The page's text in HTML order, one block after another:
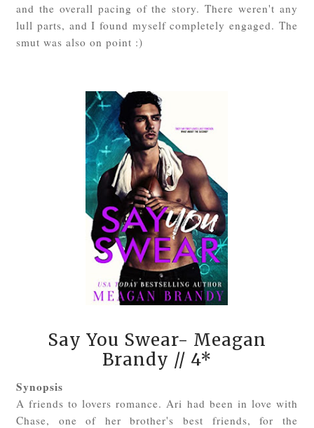
and the overall pacing of the story. There weren't any
lull parts, and I found myself completely engaged. The
smut was also on point :)
Say You Swear- Meagan
Brandy // 4*
Synopsis
A friends to lovers romance. Ari had been in love with
Chase, one of her brother's best friends, for the